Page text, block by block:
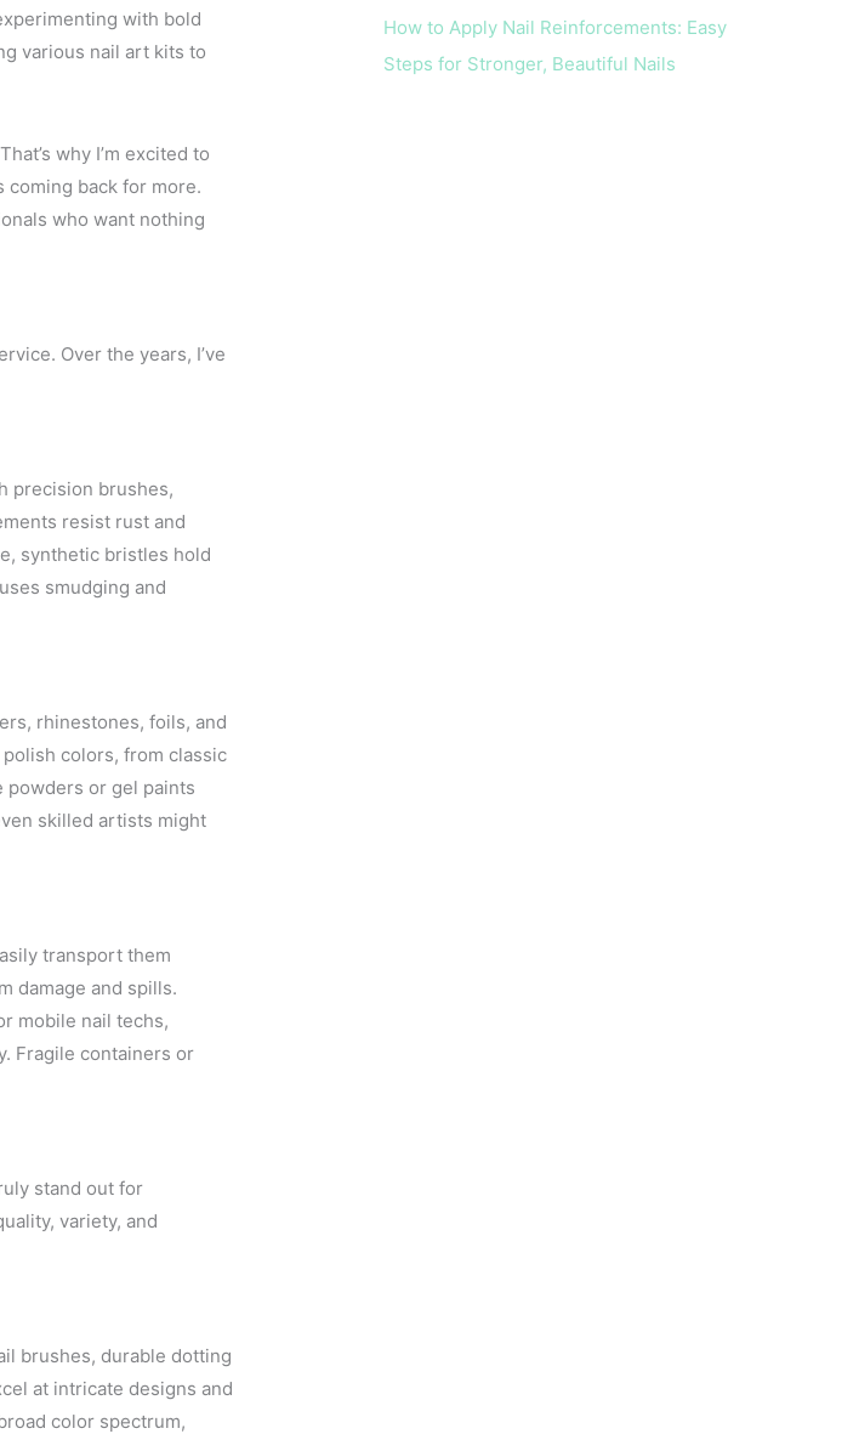
with bold
various nail art kits to
why I’m excited to
coming back for more.
who want nothing
Over the years, I’ve
precision brushes,
resist rust and
synthetic bristles hold
smudging and
rhinestones, foils, and
colors, from classic
or gel paints
skilled artists might
transport them
damage and spills.
mobile nail techs,
Fragile containers or
stand out for
variety, and
brushes, durable dotting
at intricate designs and
color spectrum,
How to Apply Nail Reinforcements: Easy
Steps for Stronger, Beautiful Nails